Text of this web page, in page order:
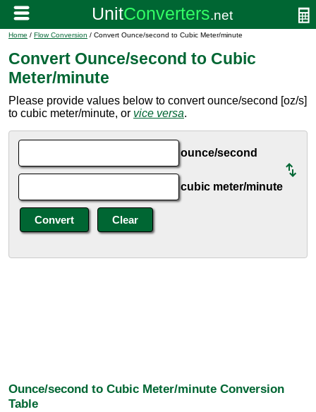
Home / Flow Conversion / Convert Ounce/second to Cubic Meter/minute
Convert Ounce/second to Cubic
Meter/minute
Please provide values below to convert ounce/second [oz/s]
to cubic meter/minute, or vice versa.
ounce/second
cubic meter/minute
Ounce/second to Cubic Meter/minute Conversion
Table